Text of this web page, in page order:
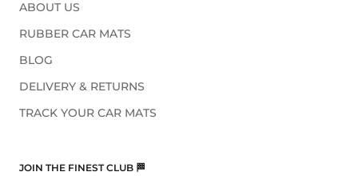
ABOUT US
RUBBER CAR MATS
BLOG
DELIVERY & RETURNS
TRACK YOUR CAR MATS
JOIN THE FINEST CLUB 🏁